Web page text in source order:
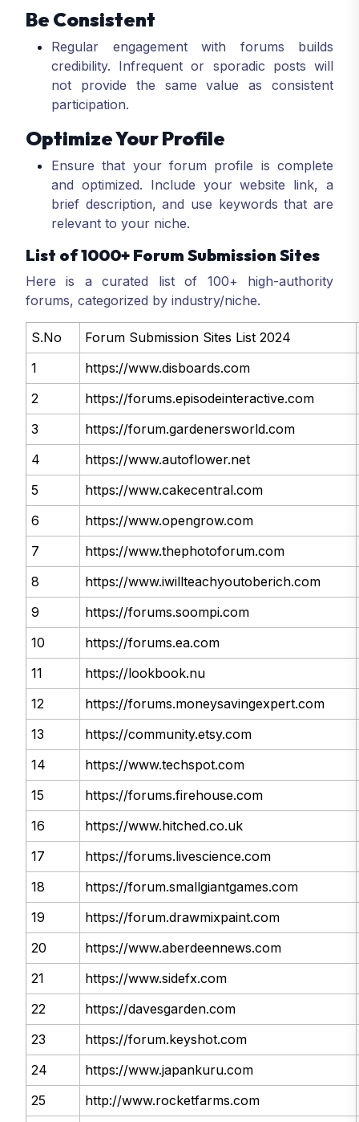
Be Consistent
Regular engagement with forums builds
credibility. Infrequent or sporadic posts will
not provide the same value as consistent
participation.
Optimize Your Profile
Ensure that your forum profile is complete
and optimized. Include your website link, a
brief description, and use keywords that are
relevant to your niche.
List of 1000+ Forum Submission Sites
Here is a curated list of 100+ high-authority
forums, categorized by industry/niche.
S.No
Forum Submission Sites List 2024
1
https://www.disboards.com
2
https://forums.episodeinteractive.com
3
https://forum.gardenersworld.com
4
https://www.autoflower.net
5
https://www.cakecentral.com
6
https://www.opengrow.com
7
https://www.thephotoforum.com
8
https://www.iwillteachyoutoberich.com
9
https://forums.soompi.com
10
https://forums.ea.com
11
https://lookbook.nu
12
https://forums.moneysavingexpert.com
13
https://community.etsy.com
14
https://www.techspot.com
15
https://forums.firehouse.com
16
https://www.hitched.co.uk
17
https://forums.livescience.com
18
https://forum.smallgiantgames.com
19
https://forum.drawmixpaint.com
20
https://www.aberdeennews.com
21
https://www.sidefx.com
22
https://davesgarden.com
23
https://forum.keyshot.com
24
https://www.japankuru.com
25
http://www.rocketfarms.com